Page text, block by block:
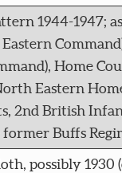
1944-1947;
Home
Eastern
2nd British
Buffs
possibly 1930